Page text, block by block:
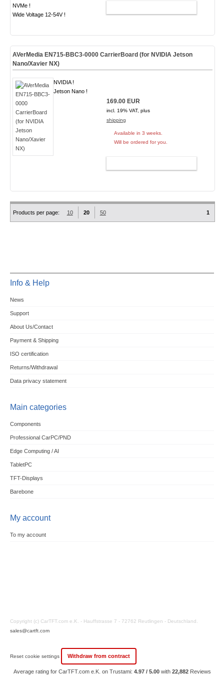
NVMe !
Wide Voltage 12-54V !
AVerMedia EN715-BBC3-0000 CarrierBoard (for NVIDIA Jetson
Nano/Xavier NX)
NVIDIA !
Jetson Nano !
169.00 EUR
incl. 19% VAT, plus
shipping
Available in 3 weeks.
Will be ordered for you.
Products per page: 10 20 50 1
Info & Help
News
Support
About Us/Contact
Payment & Shipping
ISO certification
Returns/Withdrawal
Data privacy statement
Main categories
Components
Professional CarPC/PND
Edge Computing / AI
TabletPC
TFT-Displays
Barebone
My account
To my account
Copyright (c) CarTFT.com e.K. - Hauffstrasse 7 - 72762 Reutlingen - Deutschland.
sales@cartft.com
Reset cookie settings Withdraw from contract
Average rating for CarTFT.com e.K. on Trustami: 4.97 / 5.00with 22,882 Reviews